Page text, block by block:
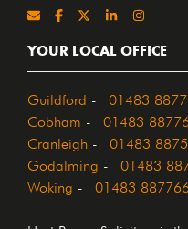
YOUR LOCAL OFFICE
Guildford 01483
Cobham 01483
Cranleigh 01483
Godalming 01483
Woking 01483 887766